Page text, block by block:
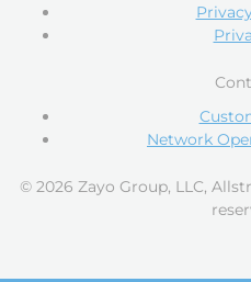
Network
© 2026 Zayo Group, LLC,